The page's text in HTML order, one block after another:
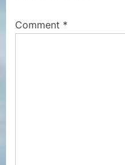
s :
Comment *